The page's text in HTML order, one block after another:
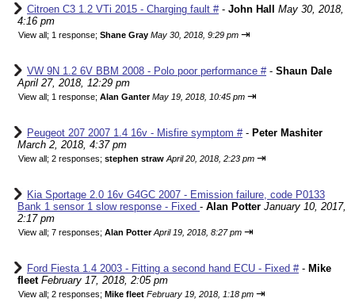
Citroen C3 1.2 VTi 2015 - Charging fault #- John Hall
May 30, 2018,
4:16 pm
View all; 1 response; Shane Gray May 30, 2018, 9:29 pm ⇥
VW 9N 1.2 6V BBM 2008 - Polo poor performance #- Shaun Dale
April 27, 2018, 12:29 pm
View all; 1 response; Alan Ganter May 19, 2018, 10:45 pm ⇥
Peugeot 207 2007 1.4 16v - Misfire symptom #- Peter Mashiter
March 2, 2018, 4:37 pm
View all; 2 responses; stephen straw April 20, 2018, 2:23 pm ⇥
Kia Sportage 2.0 16v G4GC 2007 - Emission failure, code P0133
Bank 1 sensor 1 slow response - Fixed - Alan Potter January 10, 2017,
2:17 pm
View all; 7 responses; Alan Potter April 19, 2018, 8:27 pm ⇥
Ford Fiesta 1.4 2003 - Fitting a second hand ECU - Fixed #- Mike
fleet February 17, 2018, 2:05 pm
View all; 2 responses; Mike fleet February 19, 2018, 1:18 pm ⇥